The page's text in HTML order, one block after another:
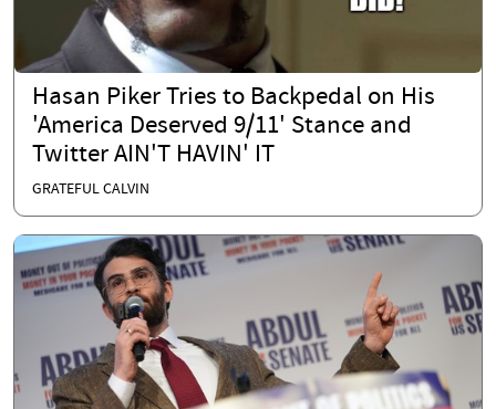
Hasan Piker Tries to Backpedal on His
'America Deserved 9/11' Stance and
Twitter AIN'T HAVIN' IT
GRATEFUL CALVIN